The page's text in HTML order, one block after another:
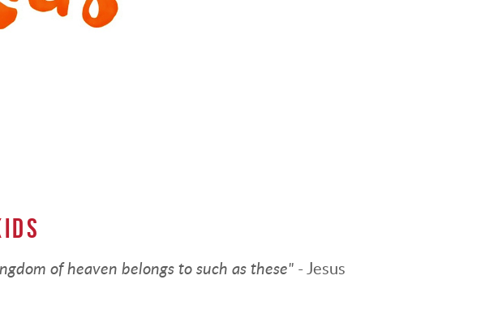
of heaven belongs to such asthese"- Jesus